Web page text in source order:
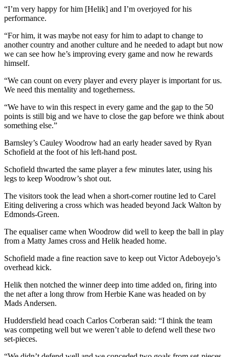
“I’m very happy for him [Helik] and I’m overjoyed for his
performance.
“For him, it was maybe not easy for him to adapt to change to
another country and another culture and he needed to adapt but now
we can see how he’s improving every game and now he rewards
himself.
“We can count on every player and every player is important for us.
We need this mentality and togetherness.
“We have to win this respect in every game and the gap to the 50
points is still big and we have to close the gap before we think about
something else.”
Barnsley’s Cauley Woodrow had an early header saved by Ryan
Schofield at the foot of his left-hand post.
Schofield thwarted the same player a few minutes later, using his
legs to keep Woodrow’s shot out.
The visitors took the lead when a short-corner routine led to Carel
Eiting delivering a cross which was headed beyond Jack Walton by
Edmonds-Green.
The equaliser came when Woodrow did well to keep the ball in play
from a Matty James cross and Helik headed home.
Schofield made a fine reaction save to keep out Victor Adeboyejo’s
overhead kick.
Helik then notched the winner deep into time added on, firing into
the net after a long throw from Herbie Kane was headed on by
Mads Andersen.
Huddersfield head coach Carlos Corberan said: “I think the team
was competing well but we weren’t able to defend well these two
set-pieces.